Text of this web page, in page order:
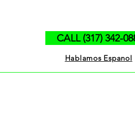
CALL (317) 342-
Hablamos Espanol